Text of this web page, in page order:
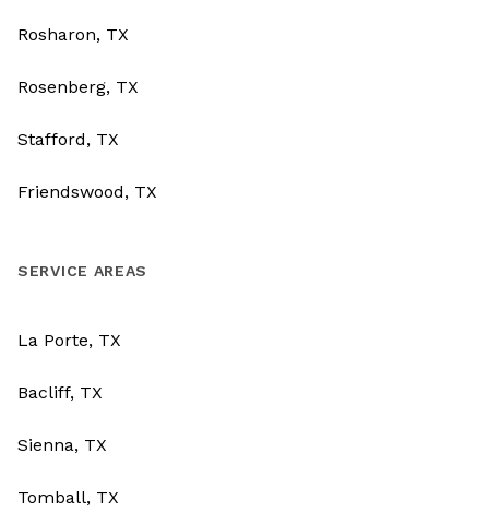
Rosharon, TX
Rosenberg, TX
Stafford, TX
Friendswood, TX
SERVICE AREAS
La Porte, TX
Bacliff, TX
Sienna, TX
Tomball, TX